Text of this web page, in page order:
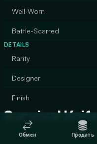
Well-Worn
Battle-Scarred
DETAILS
Rarity
Designer
Finish
Survival
Обмен Продать